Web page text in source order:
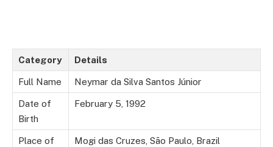
Category Details
Full Name Neymar da Silva Santos Júnior
Date of
Birth
February 5, 1992
Place of
Mogi das Cruzes, São Paulo, Brazil